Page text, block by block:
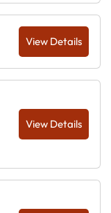
View Details
View Details